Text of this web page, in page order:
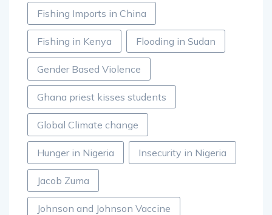
Fishing Imports in China
Fishing in Kenya Flooding in Sudan
Gender Based Violence
Ghana priest kisses students
Global Climate change
Hunger in Nigeria Insecurity in Nigeria
Jacob Zuma
Johnson and Johnson Vaccine